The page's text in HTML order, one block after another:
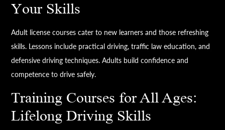
Your Skills
Adult license courses cater to new learners and those refreshing
skills. Lessons include practical driving, traffic law education, and
defensive driving techniques. Adults build confidence and
competence to drive safely.
Training Courses for All Ages:
Lifelong Driving Skills